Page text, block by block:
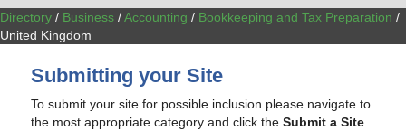
Directory / Business /Accounting / Bookkeeping and Tax Preparation /
United Kingdom
Submitting your Site
To submit your site for possible inclusion please navigate to
the most appropriate category and click theSubmit a Site